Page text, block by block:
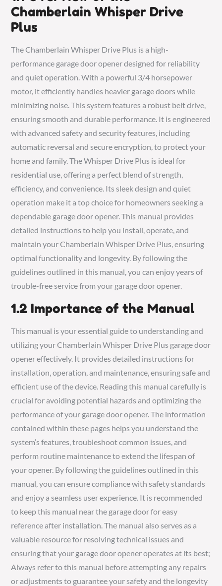
Chamberlain Whisper Drive
Plus
The Chamberlain Whisper Drive Plus is a high-
performance garage door opener designed for reliability
and quiet operation. With a powerful 3/4 horsepower
motor, it efficiently handles heavier garage doors while
minimizing noise. This system features a robust belt drive,
ensuring smooth and durable performance. It is engineered
with advanced safety and security features, including
automatic reversal and secure encryption, to protect your
home and family. The Whisper Drive Plus is ideal for
residential use, offering a perfect blend of strength,
efficiency, and convenience. Its sleek design and quiet
operation make it a top choice for homeowners seeking a
dependable garage door opener. This manual provides
detailed instructions to help you install, operate, and
maintain your Chamberlain Whisper Drive Plus, ensuring
optimal functionality and longevity. By following the
guidelines outlined in this manual, you can enjoy years of
trouble-free service from your garage door opener.
1.2 Importance of the Manual
This manual is your essential guide to understanding and
utilizing your Chamberlain Whisper Drive Plus garage door
opener effectively. It provides detailed instructions for
installation, operation, and maintenance, ensuring safe and
efficient use of the device. Reading this manual carefully is
crucial for avoiding potential hazards and optimizing the
performance of your garage door opener. The information
contained within these pages helps you understand the
system’s features, troubleshoot common issues, and
perform routine maintenance to extend the lifespan of
your opener. By following the guidelines outlined in this
manual, you can ensure compliance with safety standards
and enjoy a seamless user experience. It is recommended
to keep this manual near the garage door for easy
reference after installation. The manual also serves as a
valuable resource for resolving technical issues and
ensuring that your garage door opener operates at its best;
Always refer to this manual before attempting any repairs
or adjustments to guarantee your safety and the longevity